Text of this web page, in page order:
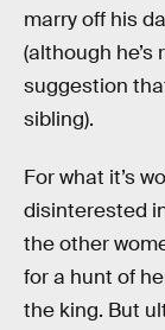
marry off his
(although he’s
suggestion
sibling).
For what it’s
disinterested
the other
for a hunt of
the king. But